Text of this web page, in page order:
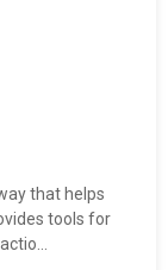
that helps
tools for